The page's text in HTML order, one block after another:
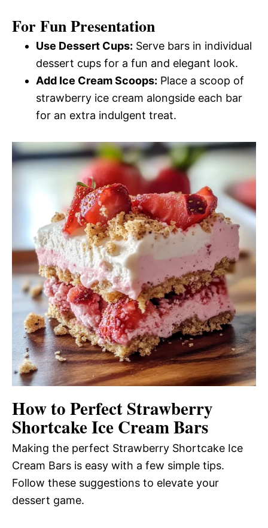
For Fun Presentation
Use Dessert Cups: Serve bars in individual
dessert cups for a fun and elegant look.
Add Ice Cream Scoops: Place a scoop of
strawberry ice cream alongside each bar
for an extra indulgent treat.
How to Perfect Strawberry
Shortcake Ice Cream Bars
Making the perfect Strawberry Shortcake Ice
Cream Bars is easy with a few simple tips.
Follow these suggestions to elevate your
dessert game.